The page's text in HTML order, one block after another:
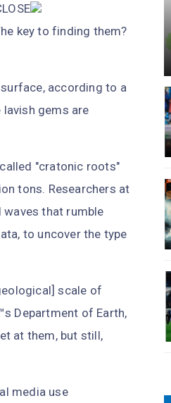
key to finding them?
according to a
gems are
"cratonic roots"
tons. Researchers at
that rumble
to uncover the type
scale of
Department of Earth,
at them, but still,
media use